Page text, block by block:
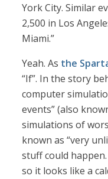
York City. Similar
2,500 in Los
Miami.”
Yeah. As the
“If”. In the story
computer
events” (also
simulations of
known as “very
stuff could
so it looks like a